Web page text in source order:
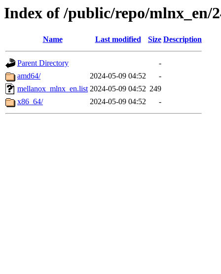
Index of /public/repo/mlnx_en/
Name Last modified Size Description
Parent Directory
-
amd64/
2024-05-09 04:52
-
mellanox_mlnx_en.list 2024-05-09 04:52 249
x86_64/
2024-05-09 04:52 -